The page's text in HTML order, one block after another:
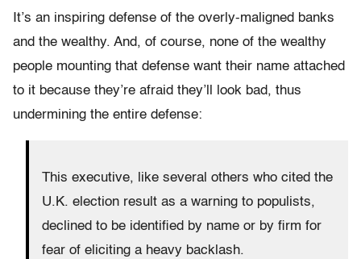
It’s an inspiring defense of the overly-maligned banks
and the wealthy. And, of course, none of the wealthy
people mounting that defense want their name attached
to it because they’re afraid they’ll look bad, thus
undermining the entire defense:
This executive, like several others who cited the
U.K. election result as a warning to populists,
declined to be identified by name or by firm for
fear of eliciting a heavy backlash.